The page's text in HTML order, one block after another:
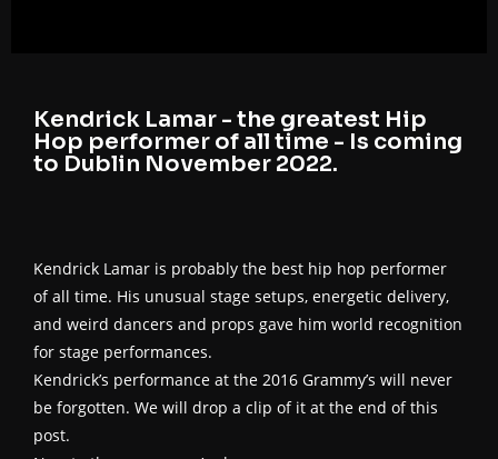
Kendrick Lamar - the greatest Hip
Hop performer of all time - Is coming
to Dublin November 2022.
Kendrick Lamar is probably the best hip hop performer
of all time. His unusual stage setups, energetic delivery,
and weird dancers and props gave him world recognition
for stage performances.
Kendrick’s performance at the 2016 Grammy’s will never
be forgotten. We will drop a clip of it at the end of this
post.